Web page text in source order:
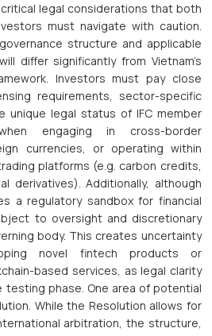
legal considerations that both
must navigate with caution.
structure and applicable
differ significantly from Vietnam’s
Investors must pay close
requirements, sector-specific
unique legal status of IFC member
engaging in cross-border
currencies, or operating within
platforms (e.g. carbon credits,
derivatives). Additionally, although
a regulatory sandbox for financial
to oversight and discretionary
body. This creates uncertainty
novel fintech products or
based services, as legal clarity
testing phase. One area of potential
While the Resolution allows for
arbitration, the structure,